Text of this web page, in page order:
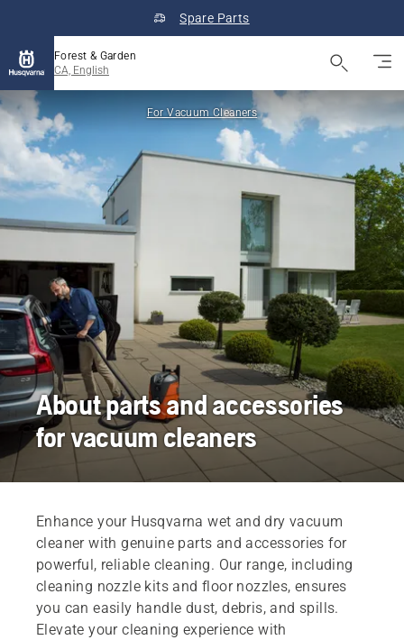
Spare Parts
Forest & Garden
CA, English
For Vacuum Cleaners
About parts and accessories
for vacuum cleaners
Enhance your Husqvarna wet and dry vacuum
cleaner with genuine parts and accessories for
powerful, reliable cleaning. Our range, including
cleaning nozzle kits and floor nozzles, ensures
you can easily handle dust, debris, and spills.
Elevate your cleaning experience with